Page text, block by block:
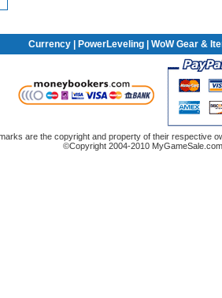
Currency PowerLeveling | WoW Gear &
are the copyright and property of their respective
©Copyright 2004-2010